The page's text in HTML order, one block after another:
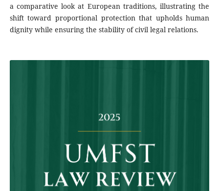
a comparative look at European traditions, illustrating the
shift toward proportional protection that upholds human
dignity while ensuring the stability of civil legal relations.